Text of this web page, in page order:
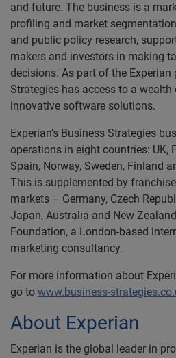
and future. The business is a
profiling and market
and public policy research,
makers and investors in making
decisions. As part of the Experian
Strategies has access to a
innovative software solutions.
Experian’s Business Strategies
operations in eight countries: UK,
Spain, Norway, Sweden, Finland
This is supplemented by
markets – Germany, Czech
Japan, Australia and New
Foundation, a London-based
marketing consultancy.
For more information about
go to www.business-
About Experian
Experian is the global leader in